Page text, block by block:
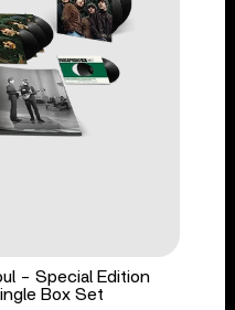
- Special Edition
Box Set